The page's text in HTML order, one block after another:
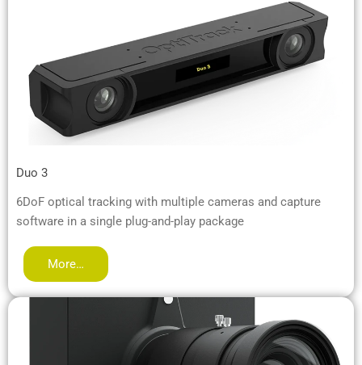
Duo 3
6DoF optical tracking with multiple cameras and capture
software in a single plug-and-play package
More…